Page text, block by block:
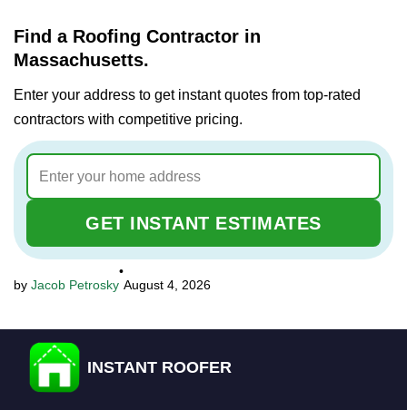
Find a Roofing Contractor in
Massachusetts.
Enter your address to get instant quotes from top-rated
contractors with competitive pricing.
GET INSTANT ESTIMATES
Jacob Petrosky
•
August 4, 2026
INSTANT ROOFER